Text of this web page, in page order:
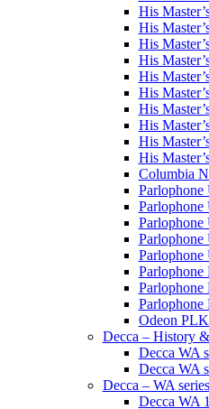
His
His
His
His
His
His
His
His
His
His
Columbia
Parlophone
Parlophone
Parlophone
Parlophone
Parlophone
Odeon PLK
Decca – History
Decca WA
Decca WA
Decca – WA series
Decca WA